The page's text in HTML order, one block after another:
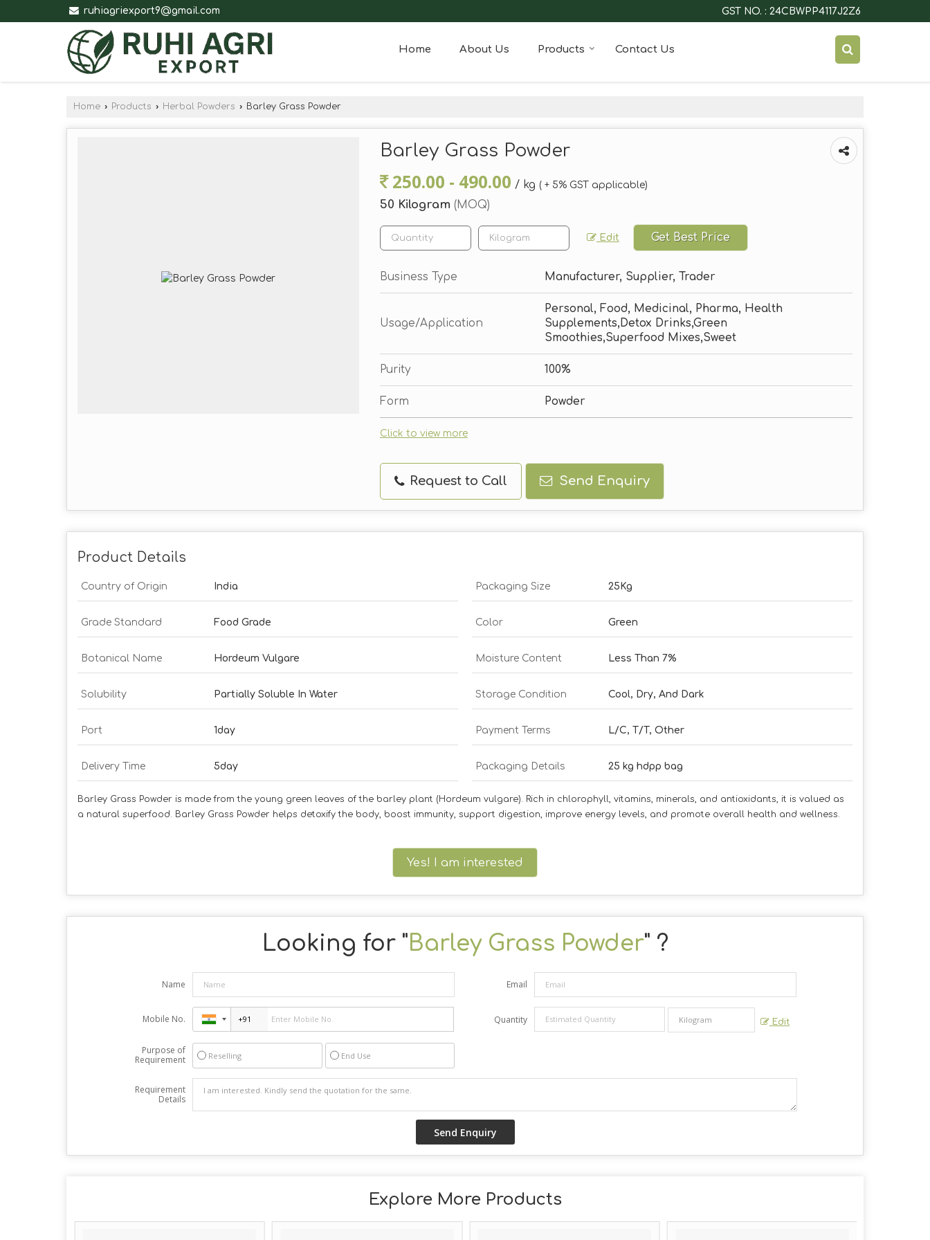
ruhiagriexport9@gmail.com GST NO. : 24CBWPP4117J2Z6
Home About Us Products Contact Us
Home › Products › Herbal Powders › Barley Grass Powder
Barley Grass Powder
250.00 - 490.00 / kg ( + 5% GST applicable)
50 Kilogram (MOQ)
Edit Get Best Price
Business Type Manufacturer, Supplier, Trader
Usage/Application
Personal, Food, Medicinal, Pharma, Health
Supplements,Detox Drinks,Green
Smoothies,Superfood Mixes,Sweet
Purity 100%
Form Powder
Click to view more
Request to Call Send Enquiry
Product Details
Country of Origin India Packaging Size 25Kg
Grade Standard Food Grade Color Green
Botanical Name Hordeum Vulgare Moisture Content Less Than 7%
Solubility Partially Soluble In Water Storage Condition Cool, Dry, And Dark
Port 1day Payment Terms L/C, T/T, Other
Delivery Time 5day Packaging Details 25 kg hdpp bag
Barley Grass Powder is made from the young green leaves of the barley plant (Hordeum vulgare). Rich in chlorophyll, vitamins, minerals, and antioxidants, it is valued as
a natural superfood. Barley Grass Powder helps detoxify the body, boost immunity, support digestion, improve energy levels, and promote overall health and wellness.
Yes! I am interested
Looking for "Barley Grass Powder" ?
Name Email
Mobile No. Quantity Edit
Purpose of
Requirement
Reselling End Use
Requirement
Details
Explore More Products